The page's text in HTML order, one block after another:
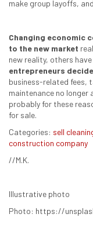
make group layoffs,
Changing economic
to the new market
new reality, others
entrepreneurs
business-related fees,
maintenance no longer
probably for these
for sale.
Categories: sell
construction company
//M.K.
Illustrative photo
Photo: https://